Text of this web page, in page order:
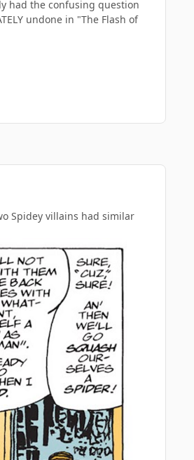
had the confusing question
undone in "The Flash of
Spidey villains had similar